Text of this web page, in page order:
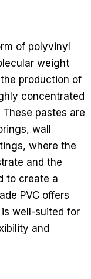
of polyvinyl
weight
production of
concentrated
pastes are
wall
where the
and the
to create a
PVC offers
well-suited for
and